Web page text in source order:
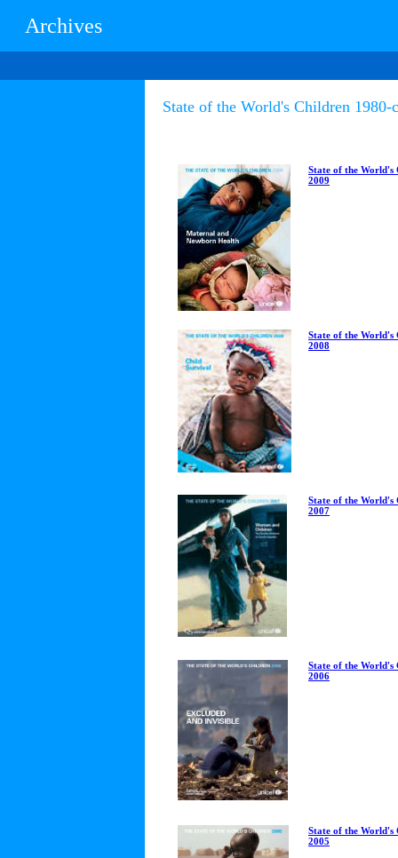
Archives
State of the World's Children 1980-
State of the World's
2009
State of the World's
2008
State of the World's
2007
State of the World's
2006
State of the World's
2005